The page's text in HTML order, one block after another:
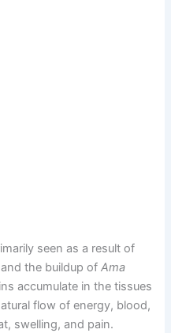
seen as a result of
and the buildup ofAma
accumulate in the tissues
flow of energy, blood,
swelling, and pain.